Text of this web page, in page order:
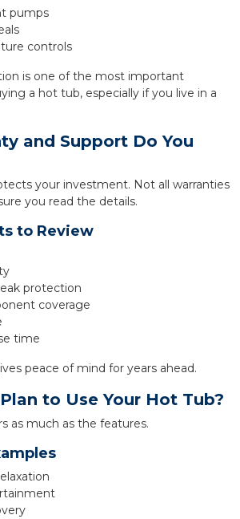
pumps
controls
is one of the most important
a hot tub, especially if you live in a
and Support Do You
your investment. Not all warranties
you read the details.
to Review
protection
coverage
time
peace of mind for years ahead.
to Use Your Hot Tub?
as much as the features.